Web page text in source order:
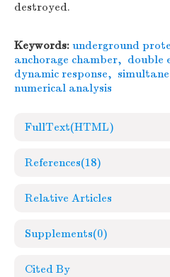
destroyed.
Keywords: underground
anchorage chamber, double
dynamic response,
numerical analysis
FullText(HTML)
References(18)
Relative Articles
Supplements(0)
Cited By